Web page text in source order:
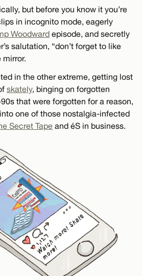
but before you know it you’re
in incognito mode, eagerly
Woodward episode, and secretly
salutation, “don’t forget to like
mirror.
in the other extreme, getting lost
skately, binging on forgotten
that were forgotten for a reason,
one of those nostalgia-infected
Secret Tape and éS in business.